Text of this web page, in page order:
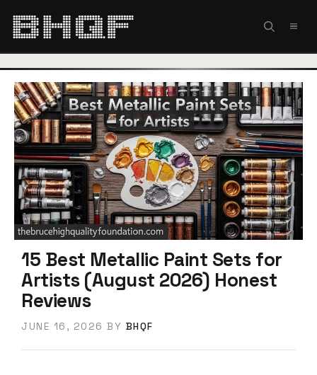
15 Best Metallic Paint Sets for
Artists (August 2026) Honest
Reviews
JUNE 16, 2026 BY BHQF